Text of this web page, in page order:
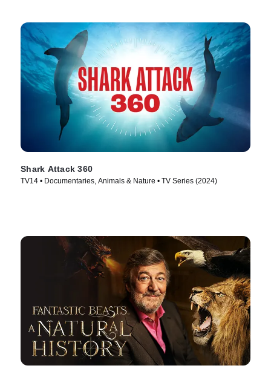
Shark Attack 360
TV14 • Documentaries, Animals & Nature • TV Series (2024)